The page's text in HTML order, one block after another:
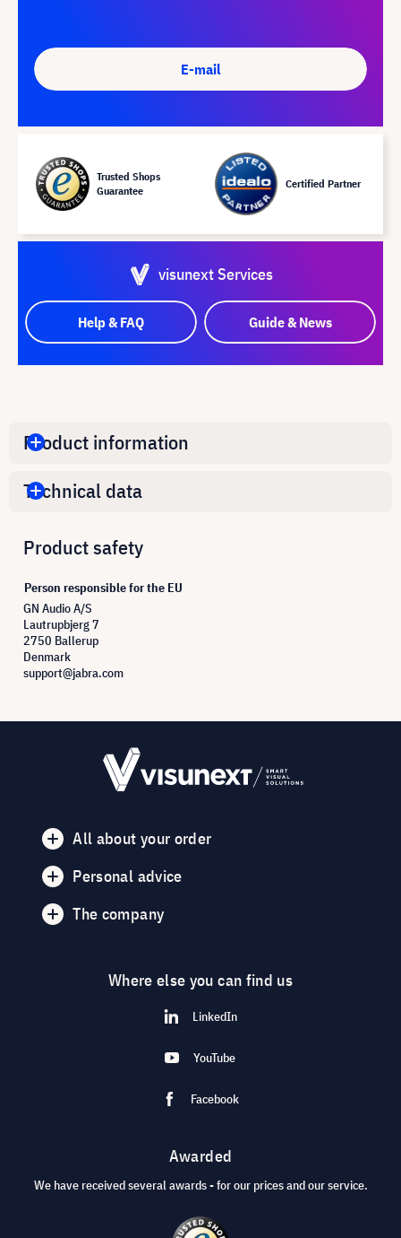
E-mail
Trusted Shops
Guarantee
Certified Partner
visunext Services
Help & FAQ Guide & News
Product information
Technical data
Product safety
Person responsible for the EU
GN Audio A/S
Lautrupbjerg 7
2750 Ballerup
Denmark
support@jabra.com
All about your order
Personal advice
The company
Where else you can find us
LinkedIn
YouTube
Facebook
Awarded
We have received several awards - for our prices and our service.